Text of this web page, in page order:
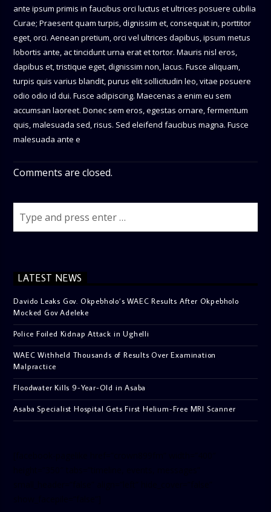
ante ipsum primis in faucibus orci luctus et ultrices posuere cubilia
Curae; Praesent quam turpis, dignissim et, consequat in, porttitor
eget, orci. Aenean pretium, orci vel ultrices dapibus, ipsum metus
lobortis ante, ac tincidunt urna erat et tortor. Mauris nisl eros,
dapibus et, tristique eget, dignissim non, lacus. Fusce aliquam,
turpis quis varius blandit, purus elit sollicitudin leo, vitae posuere
odio odio id dui. Fusce adipiscing. Maecenas a enim eu sem
accumsan laoreet. Donec sem eros, egestas ornare, fermentum
quis, malesuada sed, risus. Sed eleifend faucibus magna. Fusce
malesuada ante e
Comments are closed.
LATEST NEWS
Davido Leaks Gov. Okpebholo’s WAEC Results After Okpebholo
Mocked Gov Adeleke
Police Foiled Kidnap Attack in Ughelli
WAEC Withheld Thousands of Results Over Examination
Malpractice
Floodwater Kills 9-Year-Old in Asaba
Asaba Specialist Hospital Gets First Helium-Free MRI Scanner